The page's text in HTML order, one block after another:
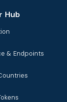
Hub
& Endpoints